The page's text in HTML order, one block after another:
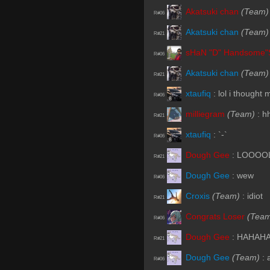
R#06 Akatsuki chan (Team)
R#21 Akatsuki chan (Team)
R#06 sHaN "D"
R#21 Akatsuki chan (Team)
R#06 xtaufiq : lol i thought
R#21 milliegram (Team) :
R#06 xtaufiq : `-`
R#21 Dough Gee :
R#06 Dough Gee : wew
R#21 Croxis (Team) : idiot
R#06 Congrats Loser
R#21 Dough Gee :
R#06 Dough Gee (Team) :